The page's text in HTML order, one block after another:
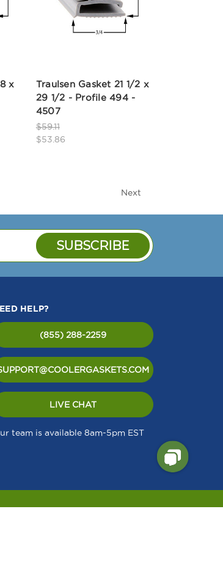
x
Traulsen Gasket 21 1/2 x
29 1/2 - Profile 494 -
4507
$59.11
$53.86
Next
HELP?
(855) 288-2259
LIVE CHAT
team is available 8am-5pm EST